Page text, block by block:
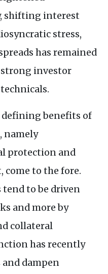
shifting interest
stress,
has remained
investor
benefits of
namely
protection and
come to the fore.
to be driven
and more by
collateral
has recently
dampen